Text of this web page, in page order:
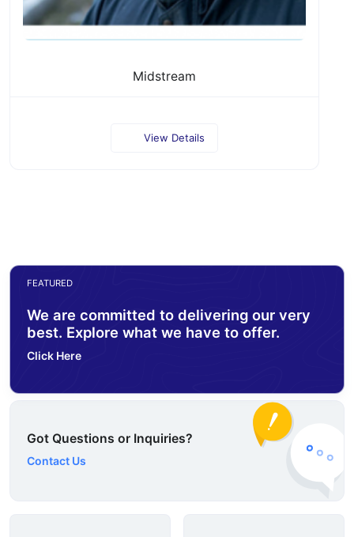
Midstream
View Details
FEATURED
We are committed to delivering our very
best. Explore what we have to offer.
Click Here
Got Questions or Inquiries?
Contact Us